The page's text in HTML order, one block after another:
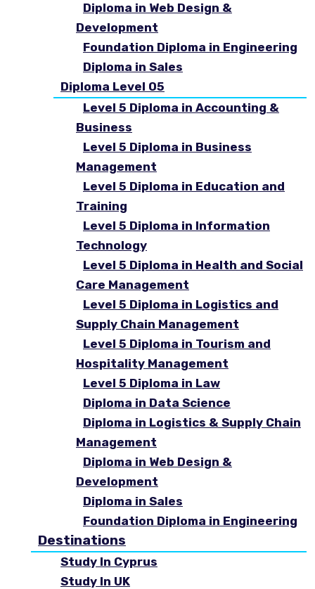
Diploma in Web Design &
Development
Foundation Diploma in Engineering
Diploma in Sales
Diploma Level 05
Level 5 Diploma in Accounting &
Business
Level 5 Diploma in Business
Management
Level 5 Diploma in Education and
Training
Level 5 Diploma in Information
Technology
Level 5 Diploma in Health and Social
Care Management
Level 5 Diploma in Logistics and
Supply Chain Management
Level 5 Diploma in Tourism and
Hospitality Management
Level 5 Diploma in Law
Diploma in Data Science
Diploma in Logistics & Supply Chain
Management
Diploma in Web Design &
Development
Diploma in Sales
Foundation Diploma in Engineering
Destinations
Study In Cyprus
Study In UK